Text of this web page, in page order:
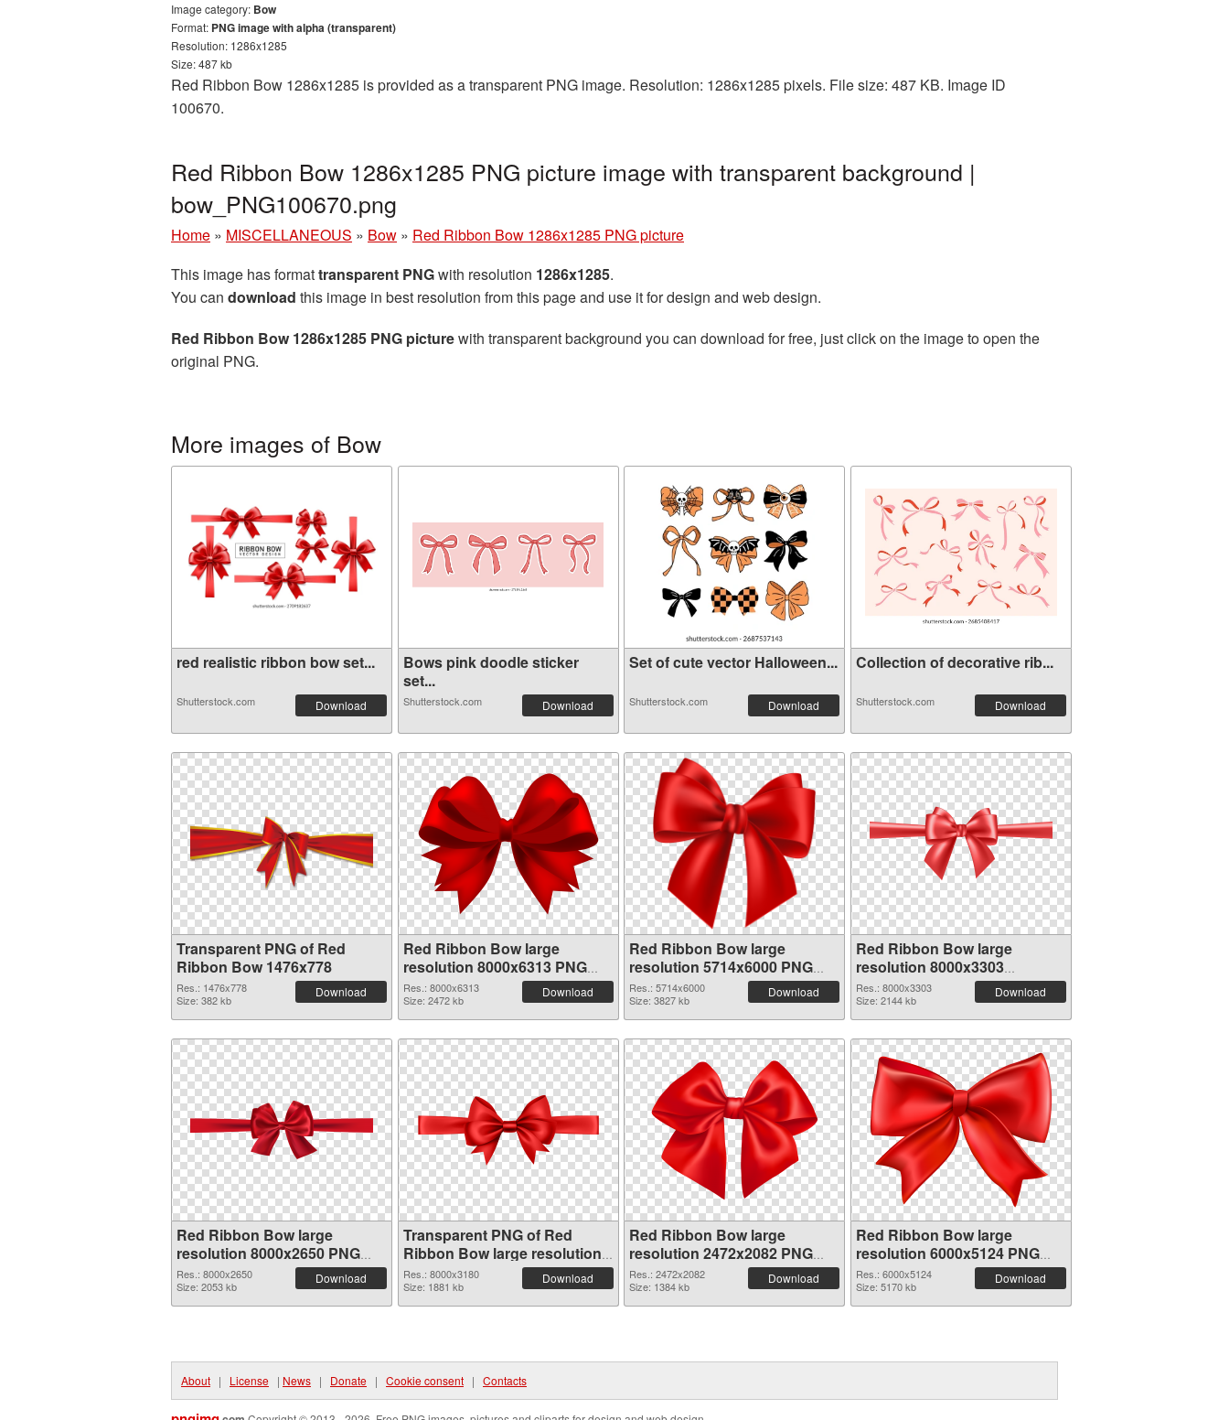
Image category: Bow
Format: PNG image with alpha (transparent)
Resolution: 1286x1285
Size: 487 kb
Red Ribbon Bow 1286x1285 is provided as a transparent PNG image. Resolution: 1286x1285 pixels. File size: 487 KB. Image ID
100670.
Red Ribbon Bow 1286x1285 PNG picture image with transparent background |
bow_PNG100670.png
Home » MISCELLANEOUS » Bow » Red Ribbon Bow 1286x1285 PNG picture
This image has formattransparent PNGwith resolution 1286x1285.
You can download this image in best resolution from this page and use it for design and web design.
Red Ribbon Bow 1286x1285 PNG picturewith transparent background you can download for free, just click on the image to open the
original PNG.
More images of Bow
red realistic ribbon bow set...
Shutterstock.com Download
Bows pink doodle sticker
set...
Shutterstock.com Download
Set of cute vector Halloween...
Shutterstock.com Download
Collection of decorative rib...
Shutterstock.com Download
Transparent PNG of Red
Ribbon Bow 1476x778
Res.: 1476x778
Size: 382 kb
Download
Red Ribbon Bow large
resolution 8000x6313 PNG
picture
Res.: 8000x6313
Size: 2472 kb
Download
Red Ribbon Bow large
resolution 5714x6000 PNG
cutout
Res.: 5714x6000
Size: 3827 kb
Download
Red Ribbon Bow large
resolution 8000x3303
transparent PNG graphic
Res.: 8000x3303
Size: 2144 kb
Download
Red Ribbon Bow large
resolution 8000x2650 PNG
image
Res.: 8000x2650
Size: 2053 kb
Download
Transparent PNG of Red
Ribbon Bow large resolution
8000x3180
Res.: 8000x3180
Size: 1881 kb
Download
Red Ribbon Bow large
resolution 2472x2082 PNG
picture
Res.: 2472x2082
Size: 1384 kb
Download
Red Ribbon Bow large
resolution 6000x5124 PNG
cutout
Res.: 6000x5124
Size: 5170 kb
Download
About | License | News | Donate | Cookie consent | Contacts